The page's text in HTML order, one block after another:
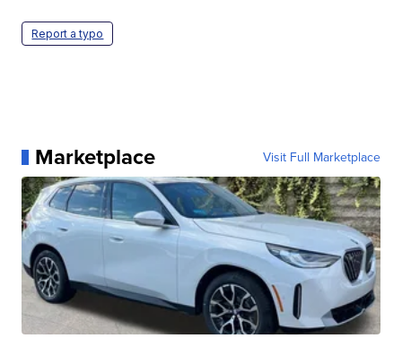
Report a typo
Marketplace Visit Full Marketplace